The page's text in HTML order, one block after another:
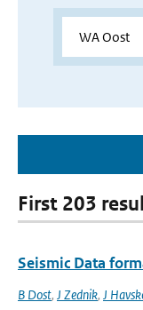
First 203
Seismic Data
B Dost, J Zednik, J